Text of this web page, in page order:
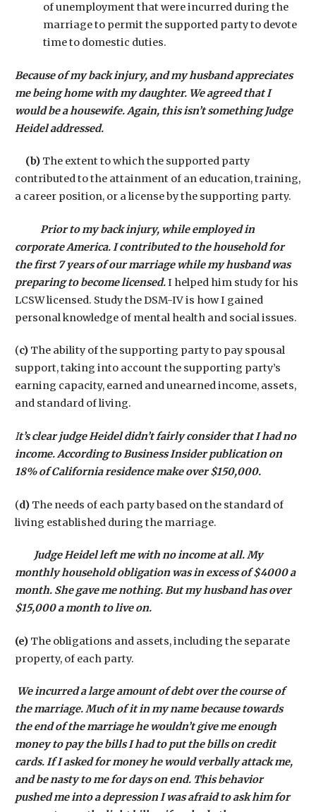
of unemployment that were incurred during the
marriage to permit the supported party to devote
time to domestic duties.
Because of my back injury, and my husband appreciates
me being home with my daughter. We agreed that I
would be a housewife. Again, this isn’t something Judge
Heidel addressed.
(b)The extent to which the supported party
contributed to the attainment of an education, training,
a career position, or a license by the supporting party.
Prior to my back injury, while employed in
corporate America. I contributed to the household for
the first 7 years of our marriage while my husband was
preparing to become licensed.I helped him study for his
LCSW licensed. Study the DSM-IV is how I gained
personal knowledge of mental health and social issues.
(c) The ability of the supporting party to pay spousal
support, taking into account the supporting party’s
earning capacity, earned and unearned income, assets,
and standard of living.
It’s clear judge Heidel didn’t fairly consider that I had no
income. According to Business Insider publication on
18% of California residence make over $150,000.
(d)The needs of each party based on the standard of
living established during the marriage.
Judge Heidel left me with no income at all. My
monthly household obligation was in excess of $4000 a
month. She gave me nothing. But my husband has over
$15,000 a month to live on.
(e) The obligations and assets, including the separate
property, of each party.
We incurred a large amount of debt over the course of
the marriage. Much of it in my name because towards
the end of the marriage he wouldn’t give me enough
money to pay the bills I had to put the bills on credit
cards. If I asked for money he would verbally attack me,
and be nasty to me for days on end. This behavior
pushed me into a depression I was afraid to ask him for